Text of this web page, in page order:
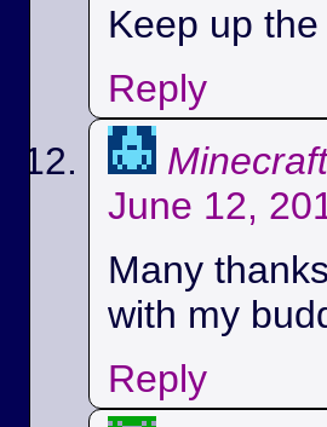
Keep up
Reply
Minecraft
June 12,
Many
with my
Reply